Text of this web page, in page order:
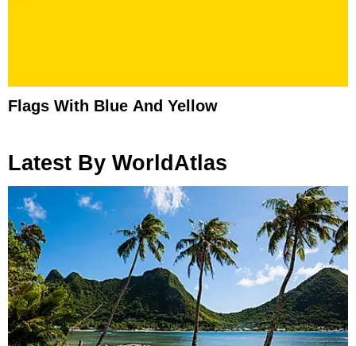
Flags With Blue And Yellow
Latest By WorldAtlas